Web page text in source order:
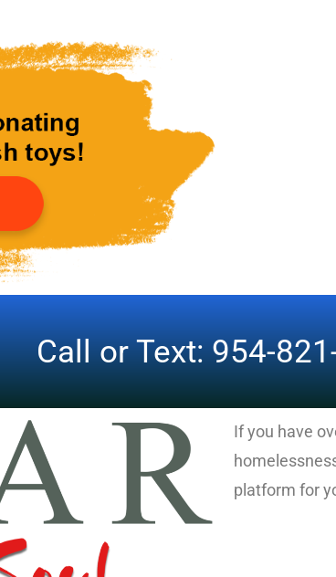
Call or Text: 954-
If you have
platform for